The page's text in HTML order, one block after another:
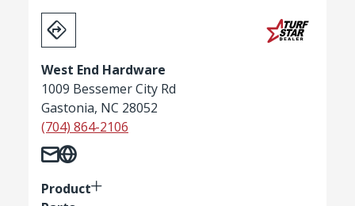
West End Hardware
1009 Bessemer City Rd
Gastonia, NC 28052
(704) 864-2106
Product